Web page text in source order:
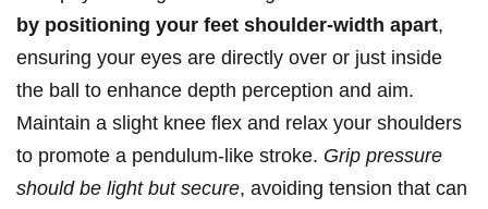
by‍ positioning your​ feet shoulder-width⁤ apart,
⁢ensuring ⁤your eyes ⁤are directly⁣ over or just‌ inside
‍the ball ⁢to enhance depth‌ perception and aim.
Maintain a slight knee flex and‍ relax your shoulders
to promote‍ a pendulum-like stroke. Grip pressure
should be ⁤light but secure, avoiding tension that can